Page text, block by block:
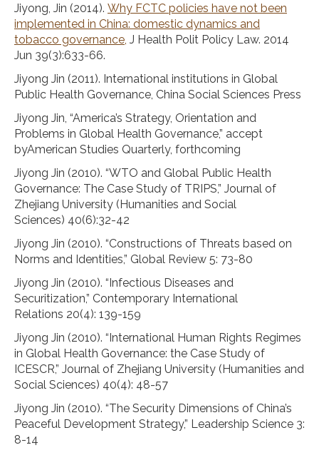
Jiyong, Jin (2014). Why FCTC policies have not been
implemented in China: domestic dynamics and
tobacco governance, J Health Polit Policy Law. 2014
Jun 39(3):633-66.
Jiyong Jin (2011). International institutions in Global
Public Health Governance, China Social Sciences Press
Jiyong Jin, “America’s Strategy, Orientation and
Problems in Global Health Governance,” accept
byAmerican Studies Quarterly, forthcoming
Jiyong Jin (2010). “WTO and Global Public Health
Governance: The Case Study of TRIPS,” Journal of
Zhejiang University (Humanities and Social
Sciences) 40(6):32-42
Jiyong Jin (2010). “Constructions of Threats based on
Norms and Identities,” Global Review 5: 73-80
Jiyong Jin (2010). “Infectious Diseases and
Securitization,” Contemporary International
Relations 20(4): 139-159
Jiyong Jin (2010). “International Human Rights Regimes
in Global Health Governance: the Case Study of
ICESCR,” Journal of Zhejiang University (Humanities and
Social Sciences) 40(4): 48-57
Jiyong Jin (2010). “The Security Dimensions of China’s
Peaceful Development Strategy,” Leadership Science 3:
8-14